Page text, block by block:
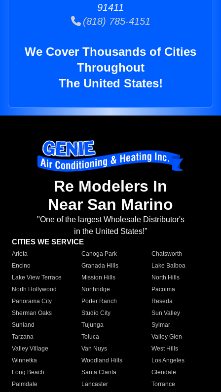
91411
(818) 785-4151
We Cover Thousands of Cities
Throughout
The United States!
Re Modelers In
Near San Marino
"One of the largest Wholesale Distributor's
in the United States!"
CITIES WE SERVICE
Arleta Canoga Park
Chatsworth
Encino
Granada Hills
Lake Balboa
Lake View Terrace
Mission Hills
North Hills
North Hollywood
Northridge
Pacoima
Panorama City
Porter Ranch
Reseda
Sherman Oaks
Studio City
Sun Valley
Sunland
Tujunga
Sylmar
Tarzana
Toluca
Valley Glen
Valley Village
Van Nuys
West Hills
Winnetka
Woodland Hills
Los Angeles
Long Beach
Santa Clarita
Glendale
Palmdale
Lancaster
Torrance